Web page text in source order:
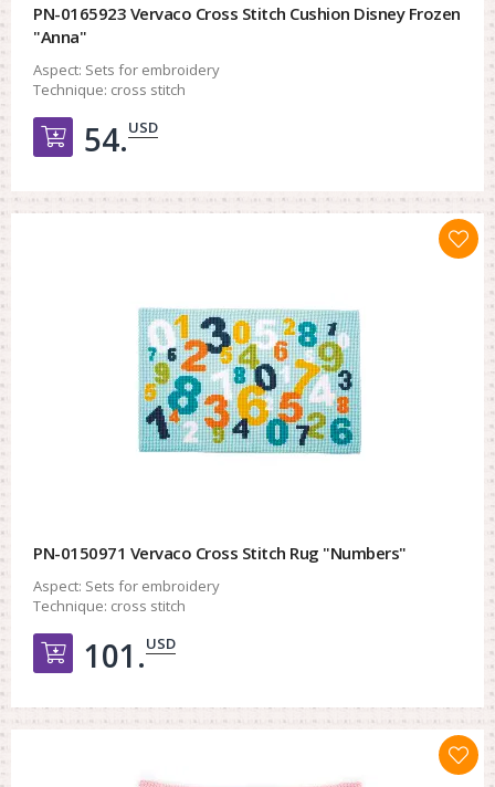
PN-0165923 Vervaco Cross Stitch Cushion Disney Frozen
"Anna"
Aspect: Sets for embroidery
Technique: cross stitch
Добавить в корзину
54.USD
PN-0150971 Vervaco Cross Stitch Rug "Numbers"
Aspect: Sets for embroidery
Technique: cross stitch
Добавить в корзину
101.USD